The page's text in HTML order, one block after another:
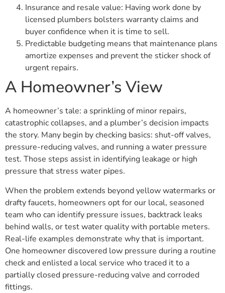
Insurance and resale value: Having work done by
licensed plumbers bolsters warranty claims and
buyer confidence when it is time to sell.
Predictable budgeting means that maintenance plans
amortize expenses and prevent the sticker shock of
urgent repairs.
A Homeowner’s View
A homeowner’s tale: a sprinkling of minor repairs,
catastrophic collapses, and a plumber’s decision impacts
the story. Many begin by checking basics: shut-off valves,
pressure-reducing valves, and running a water pressure
test. Those steps assist in identifying leakage or high
pressure that stress water pipes.
When the problem extends beyond yellow watermarks or
drafty faucets, homeowners opt for our local, seasoned
team who can identify pressure issues, backtrack leaks
behind walls, or test water quality with portable meters.
Real-life examples demonstrate why that is important.
One homeowner discovered low pressure during a routine
check and enlisted a local service who traced it to a
partially closed pressure-reducing valve and corroded
fittings.